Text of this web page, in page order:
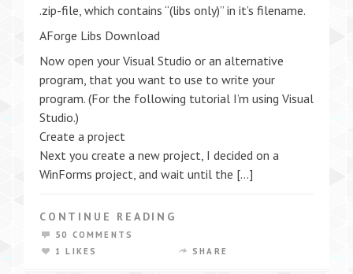
.zip-file, which contains “(libs only)” in it’s filename.
AForge Libs Download
Now open your Visual Studio or an alternative
program, that you want to use to write your
program. (For the following tutorial I’m using Visual
Studio.)
Create a project
Next you create a new project, I decided on a
WinForms project, and wait until the […]
CONTINUE READING
50 COMMENTS
1 LIKES
SHARE